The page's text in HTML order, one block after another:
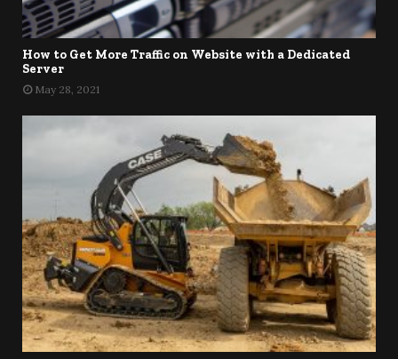
How to Get More Traffic on Website with a Dedicated
Server
May 28, 2021